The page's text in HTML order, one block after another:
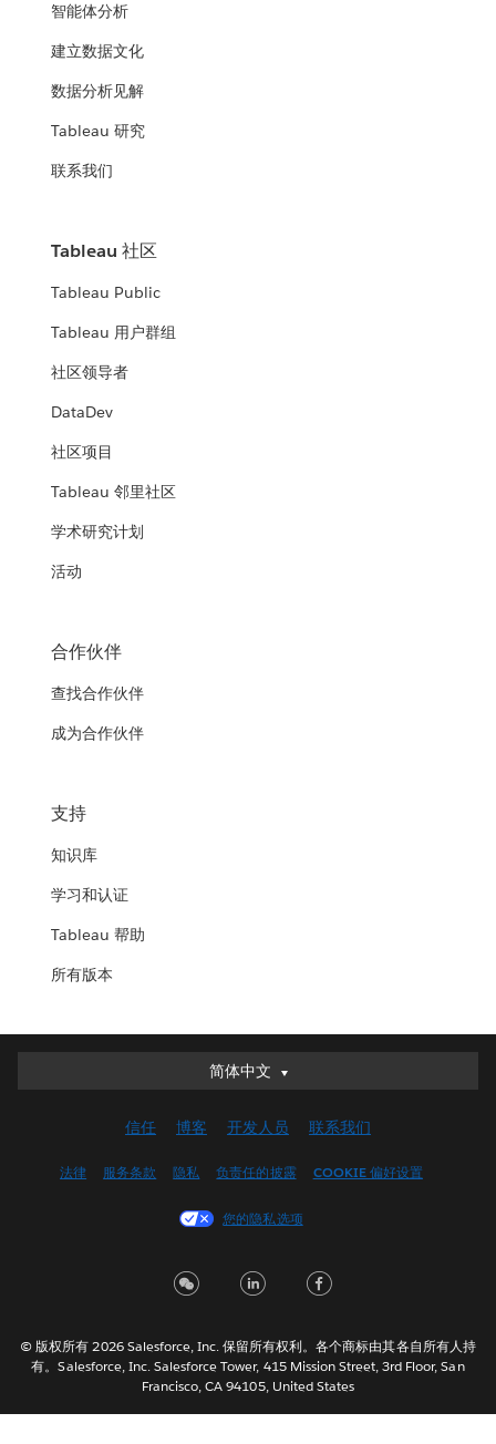
智能体分析
建立数据文化
数据分析见解
Tableau 研究
联系我们
Tableau 社区
Tableau Public
Tableau 用户群组
社区领导者
DataDev
社区项目
Tableau 邻里社区
学术研究计划
活动
合作伙伴
查找合作伙伴
成为合作伙伴
支持
知识库
学习和认证
Tableau 帮助
所有版本
简体中文
简体中文
English (UK)
Français (Canada)
Italiano
한국어
Nederlands
信任 博客 开发人员 联系我们
法律 服务条款 隐私 负责任的披露 COOKIE 偏好设置
您的隐私选项
© 版权所有 2026 Salesforce, Inc. 保留所有权利。各个商标由其各自所有人持
有。Salesforce, Inc. Salesforce Tower, 415 Mission Street, 3rd Floor, San
Francisco, CA 94105, United States